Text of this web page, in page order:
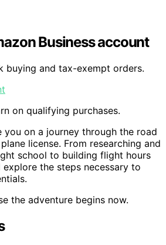
Business account
buying and tax-exempt orders.
on qualifying purchases.
you on a journey through the road
license. From researching and
school to building flight hours
explore the steps necessary to
the adventure begins now.